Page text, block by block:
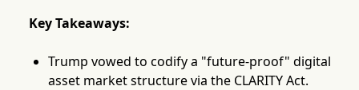
Key Takeaways:
Trump vowed to codify a "future-proof" digital
asset market structure via the CLARITY Act.